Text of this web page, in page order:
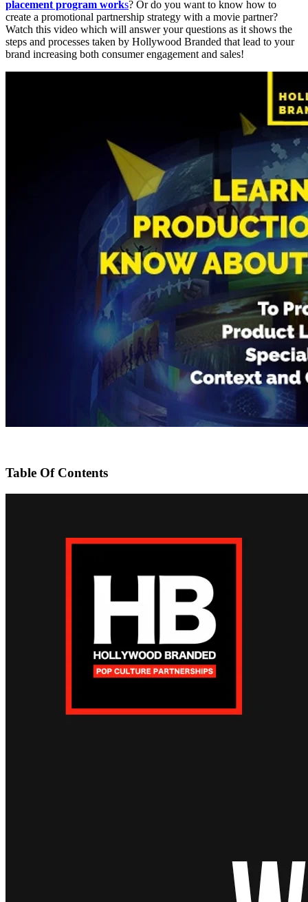
placement program works? Or do you want to know how to
create a promotional partnership strategy with a movie partner?
Watch this video which will answer your questions as it shows the
steps and processes taken by Hollywood Branded that lead to your
brand increasing both consumer engagement and sales!
Table Of Contents